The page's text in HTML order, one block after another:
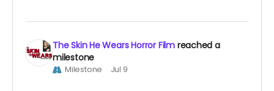
The Skin He Wears Horror Film reached a
milestone
Milestone Jul 9